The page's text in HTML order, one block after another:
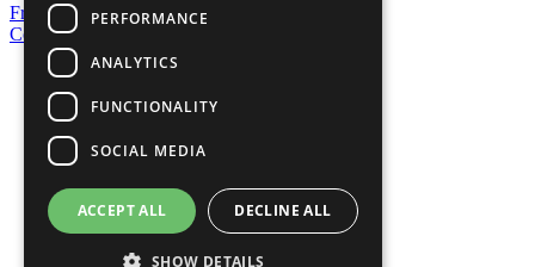
Frequently Asked Questions
Contact Us
United Nations
Privacy Policy
Cookies Policy
Copyright
Photo Credits
PERFORMANCE
ANALYTICS
FUNCTIONALITY
SOCIAL MEDIA
ACCEPT ALL DECLINE ALL
SHOW DETAILS